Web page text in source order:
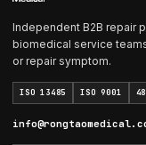
Independent B2B repair
biomedical service
or repair symptom.
ISO 13485 ISO 9001